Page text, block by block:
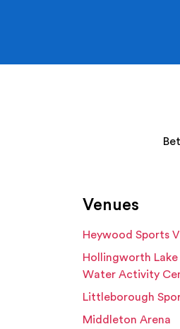
Venues
Heywood Sports
Hollingworth
Water Activity
Littleborough
Middleton Arena